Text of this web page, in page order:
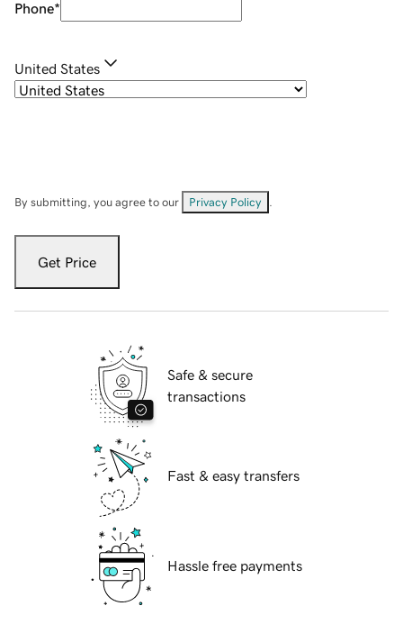
Phone*
United States
By submitting, you agree to our Privacy Policy
Get Price
Safe & secure
transactions
Fast & easy transfers
Hassle free payments